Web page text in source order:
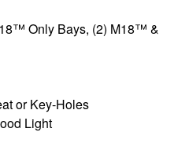
Only Bays, (2) M18™ &
or Key-Holes
Light